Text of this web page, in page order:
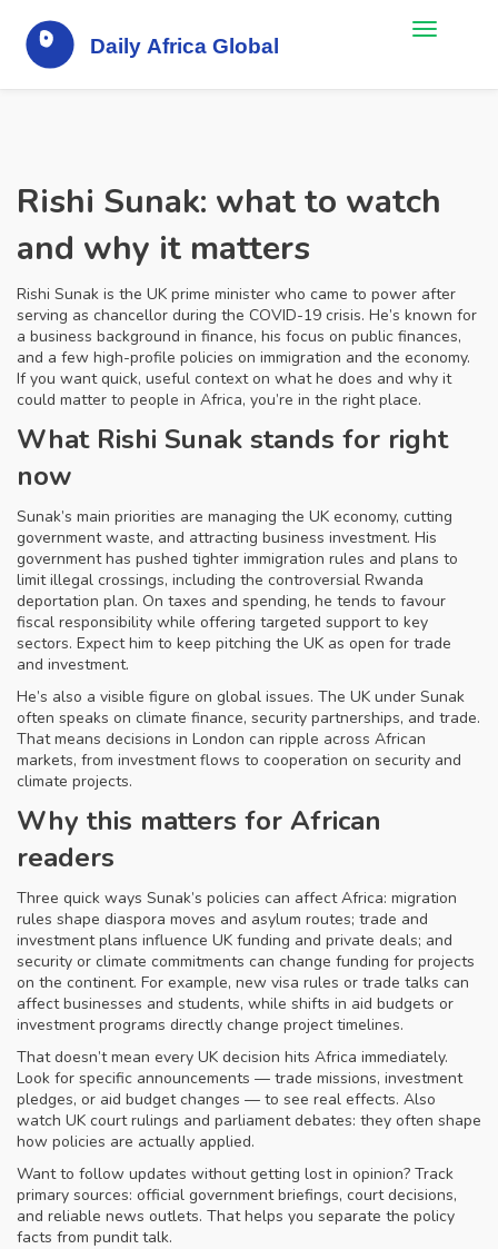
Rishi Sunak: what to watch
and why it matters
Rishi Sunak is the UK prime minister who came to power after
serving as chancellor during the COVID-19 crisis. He’s known for
a business background in finance, his focus on public finances,
and a few high-profile policies on immigration and the economy.
If you want quick, useful context on what he does and why it
could matter to people in Africa, you’re in the right place.
What Rishi Sunak stands for right
now
Sunak’s main priorities are managing the UK economy, cutting
government waste, and attracting business investment. His
government has pushed tighter immigration rules and plans to
limit illegal crossings, including the controversial Rwanda
deportation plan. On taxes and spending, he tends to favour
fiscal responsibility while offering targeted support to key
sectors. Expect him to keep pitching the UK as open for trade
and investment.
He’s also a visible figure on global issues. The UK under Sunak
often speaks on climate finance, security partnerships, and trade.
That means decisions in London can ripple across African
markets, from investment flows to cooperation on security and
climate projects.
Why this matters for African
readers
Three quick ways Sunak’s policies can affect Africa: migration
rules shape diaspora moves and asylum routes; trade and
investment plans influence UK funding and private deals; and
security or climate commitments can change funding for projects
on the continent. For example, new visa rules or trade talks can
affect businesses and students, while shifts in aid budgets or
investment programs directly change project timelines.
That doesn’t mean every UK decision hits Africa immediately.
Look for specific announcements — trade missions, investment
pledges, or aid budget changes — to see real effects. Also
watch UK court rulings and parliament debates: they often shape
how policies are actually applied.
Want to follow updates without getting lost in opinion? Track
primary sources: official government briefings, court decisions,
and reliable news outlets. That helps you separate the policy
facts from pundit talk.